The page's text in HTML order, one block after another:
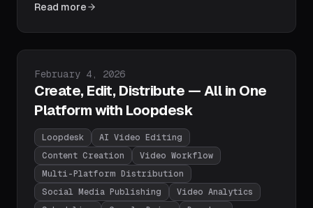
multi-platform export. AI editors like Loopdesk
everywhere are making the switch.
Read more
Published on
February 4, 2026
Create, Edit, Distribute — All in One
Platform with Loopdesk
Loopdesk
AI Video Editing
Content Creation
Video Workflow
Multi-Platform Distribution
Social Media Publishing
Video Analytics